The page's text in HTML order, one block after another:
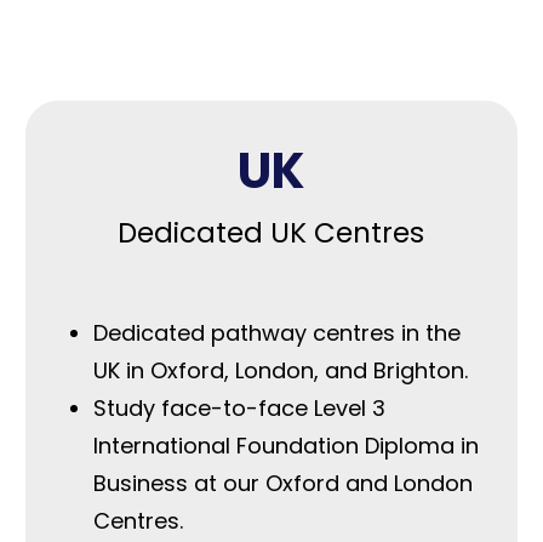
UK
Dedicated UK Centres
Dedicated pathway centres in the
UK in Oxford, London, and Brighton.
Study face-to-face Level 3
International Foundation Diploma in
Business at our Oxford and London
Centres.